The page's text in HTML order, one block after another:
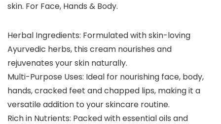
skin. For Face, Hands & Body.
Herbal Ingredients: Formulated with skin-loving
Ayurvedic herbs, this cream nourishes and
rejuvenates your skin naturally.
Multi-Purpose Uses: Ideal for nourishing face, body,
hands, cracked feet and chapped lips, making it a
versatile addition to your skincare routine.
Rich in Nutrients: Packed with essential oils and